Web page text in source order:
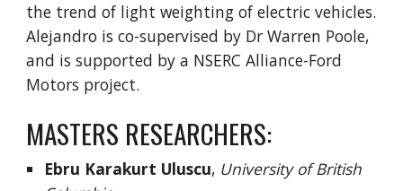
the trend of light weighting of electric vehicles.
Alejandro is co-supervised by Dr Warren Poole,
and is supported by a NSERC Alliance-Ford
Motors project.
MASTERS RESEARCHERS:
Ebru Karakurt Uluscu, University of British